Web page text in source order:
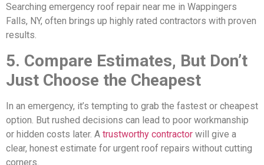
Searching emergency roof repair near me in Wappingers
Falls, NY, often brings up highly rated contractors with proven
results.
5. Compare Estimates, But Don’t
Just Choose the Cheapest
In an emergency, it’s tempting to grab the fastest or cheapest
option. But rushed decisions can lead to poor workmanship
or hidden costs later. A trustworthy contractor will give a
clear, honest estimate for urgent roof repairs without cutting
corners.